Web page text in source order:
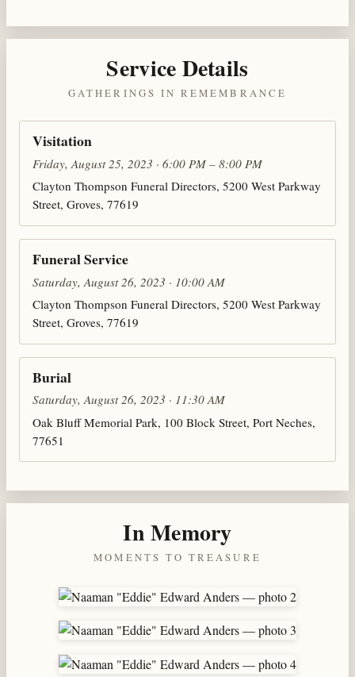
Service Details
GATHERINGS IN REMEMBRANCE
Visitation
Friday, August 25, 2023 · 6:00 PM – 8:00 PM
Clayton Thompson Funeral Directors, 5200 West Parkway
Street, Groves, 77619
Funeral Service
Saturday, August 26, 2023 · 10:00 AM
Clayton Thompson Funeral Directors, 5200 West Parkway
Street, Groves, 77619
Burial
Saturday, August 26, 2023 · 11:30 AM
Oak Bluff Memorial Park, 100 Block Street, Port Neches,
77651
In Memory
MOMENTS TO TREASURE